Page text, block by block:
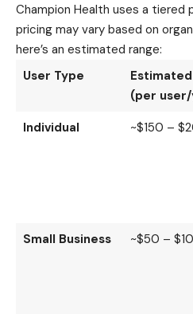
Champion Health uses a tiered
pricing may vary based on
here’s an estimated range:
User Type
(per
Individual
~$150 –
Small Business
~$50 –